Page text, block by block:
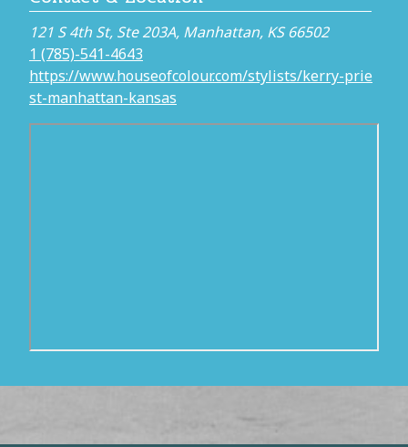
121 S 4th St, Ste 203A, Manhattan, KS 66502
1 (785)-541-4643
https://www.houseofcolour.com/stylists/kerry-prie
st-manhattan-kansas